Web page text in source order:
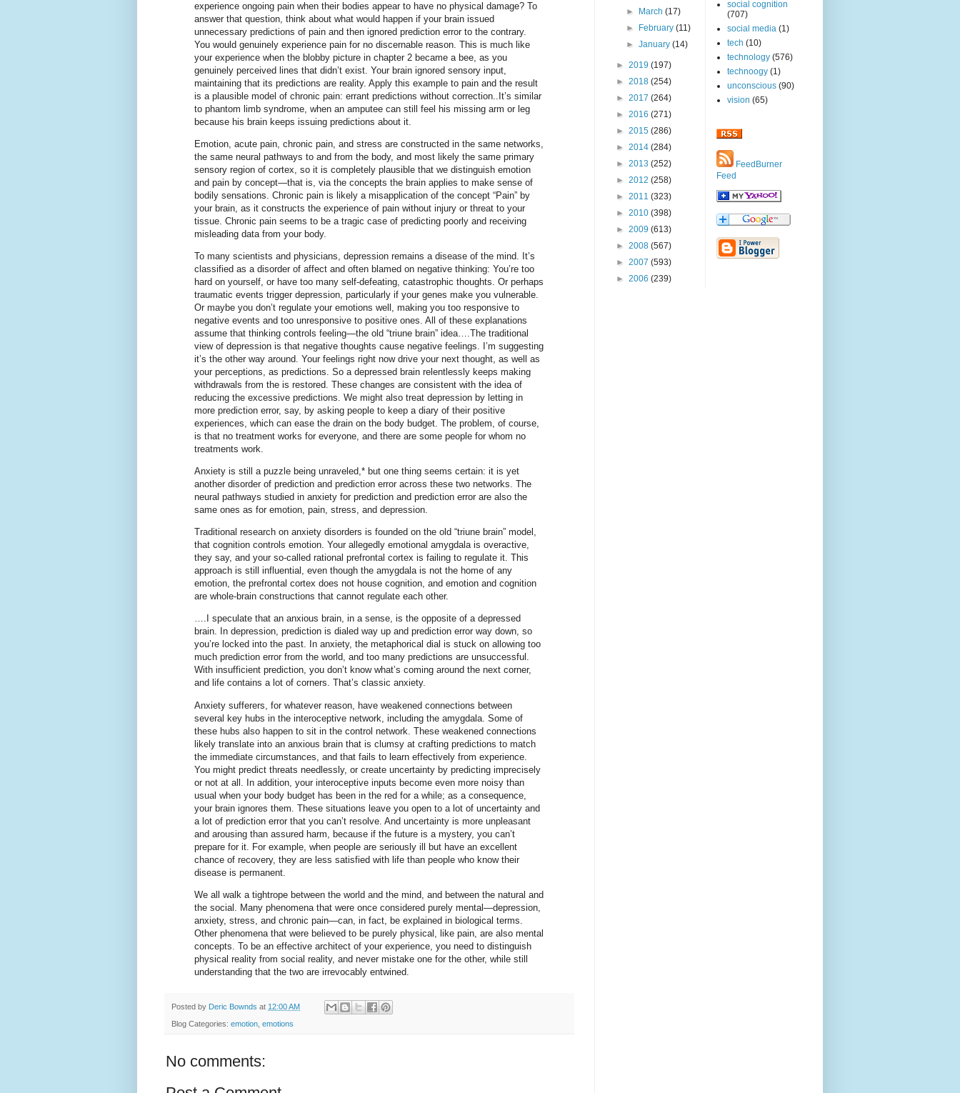
experience ongoing pain when their bodies appear to have no physical damage? To
answer that question, think about what would happen if your brain issued
unnecessary predictions of pain and then ignored prediction error to the contrary.
You would genuinely experience pain for no discernable reason. This is much like
your experience when the blobby picture in chapter 2 became a bee, as you
genuinely perceived lines that didn’t exist. Your brain ignored sensory input,
maintaining that its predictions are reality. Apply this example to pain and the result
is a plausible model of chronic pain: errant predictions without correction..It’s similar
to phantom limb syndrome, when an amputee can still feel his missing arm or leg
because his brain keeps issuing predictions about it.
Emotion, acute pain, chronic pain, and stress are constructed in the same networks,
the same neural pathways to and from the body, and most likely the same primary
sensory region of cortex, so it is completely plausible that we distinguish emotion
and pain by concept—that is, via the concepts the brain applies to make sense of
bodily sensations. Chronic pain is likely a misapplication of the concept “Pain” by
your brain, as it constructs the experience of pain without injury or threat to your
tissue. Chronic pain seems to be a tragic case of predicting poorly and receiving
misleading data from your body.
To many scientists and physicians, depression remains a disease of the mind. It’s
classified as a disorder of affect and often blamed on negative thinking: You’re too
hard on yourself, or have too many self-defeating, catastrophic thoughts. Or perhaps
traumatic events trigger depression, particularly if your genes make you vulnerable.
Or maybe you don’t regulate your emotions well, making you too responsive to
negative events and too unresponsive to positive ones. All of these explanations
assume that thinking controls feeling—the old “triune brain” idea….The traditional
view of depression is that negative thoughts cause negative feelings. I’m suggesting
it’s the other way around. Your feelings right now drive your next thought, as well as
your perceptions, as predictions. So a depressed brain relentlessly keeps making
withdrawals from the is restored. These changes are consistent with the idea of
reducing the excessive predictions. We might also treat depression by letting in
more prediction error, say, by asking people to keep a diary of their positive
experiences, which can ease the drain on the body budget. The problem, of course,
is that no treatment works for everyone, and there are some people for whom no
treatments work.
Anxiety is still a puzzle being unraveled,* but one thing seems certain: it is yet
another disorder of prediction and prediction error across these two networks. The
neural pathways studied in anxiety for prediction and prediction error are also the
same ones as for emotion, pain, stress, and depression.
Traditional research on anxiety disorders is founded on the old “triune brain” model,
that cognition controls emotion. Your allegedly emotional amygdala is overactive,
they say, and your so-called rational prefrontal cortex is failing to regulate it. This
approach is still influential, even though the amygdala is not the home of any
emotion, the prefrontal cortex does not house cognition, and emotion and cognition
are whole-brain constructions that cannot regulate each other.
….I speculate that an anxious brain, in a sense, is the opposite of a depressed
brain. In depression, prediction is dialed way up and prediction error way down, so
you’re locked into the past. In anxiety, the metaphorical dial is stuck on allowing too
much prediction error from the world, and too many predictions are unsuccessful.
With insufficient prediction, you don’t know what’s coming around the next corner,
and life contains a lot of corners. That’s classic anxiety.
Anxiety sufferers, for whatever reason, have weakened connections between
several key hubs in the interoceptive network, including the amygdala. Some of
these hubs also happen to sit in the control network. These weakened connections
likely translate into an anxious brain that is clumsy at crafting predictions to match
the immediate circumstances, and that fails to learn effectively from experience.
You might predict threats needlessly, or create uncertainty by predicting imprecisely
or not at all. In addition, your interoceptive inputs become even more noisy than
usual when your body budget has been in the red for a while; as a consequence,
your brain ignores them. These situations leave you open to a lot of uncertainty and
a lot of prediction error that you can’t resolve. And uncertainty is more unpleasant
and arousing than assured harm, because if the future is a mystery, you can’t
prepare for it. For example, when people are seriously ill but have an excellent
chance of recovery, they are less satisfied with life than people who know their
disease is permanent.
We all walk a tightrope between the world and the mind, and between the natural and
the social. Many phenomena that were once considered purely mental—depression,
anxiety, stress, and chronic pain—can, in fact, be explained in biological terms.
Other phenomena that were believed to be purely physical, like pain, are also mental
concepts. To be an effective architect of your experience, you need to distinguish
physical reality from social reality, and never mistake one for the other, while still
understanding that the two are irrevocably entwined.
Posted by Deric Bownds at 12:00 AM
Blog Categories: emotion emotions
No comments:
►
March(17)
►
February(11)
►January(14)
► 2019 (197)
► 2018 (254)
► 2017 (264)
► 2016 (271)
► 2015 (286)
► 2014 (284)
► 2013 (252)
► 2012 (258)
► 2011 (323)
► 2010 (398)
► 2009 (613)
► 2008 (567)
► 2007 (593)
► 2006 (239)
social cognition
(707)
social media (1)
tech (10)
technology (576)
technoogy (1)
unconscious (90)
vision (65)
FeedBurner
Feed